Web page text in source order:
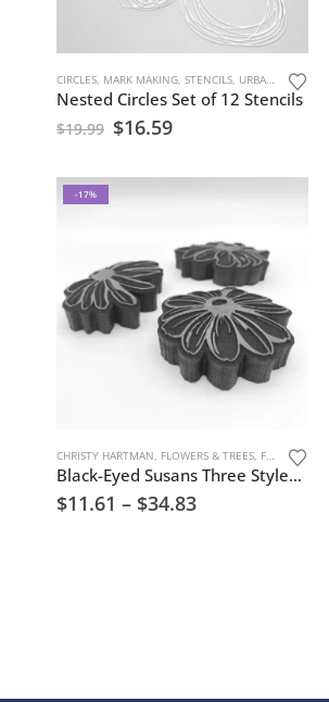
CIRCLES, MARK MAKING, STENCILS, URBAN AND GRUNGE
Nested Circles Set of 12 Stencils
$19.99 $16.59
-17%
CHRISTY HARTMAN, FLOWERS & TREES, FOAM STAMPS
Black-Eyed Susans Three Styles Foam Stamp Artist Tools
$11.61 – $34.83